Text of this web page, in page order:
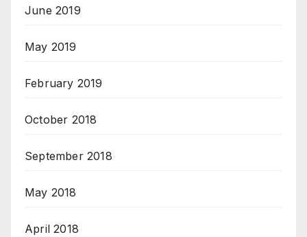
June 2019
May 2019
February 2019
October 2018
September 2018
May 2018
April 2018